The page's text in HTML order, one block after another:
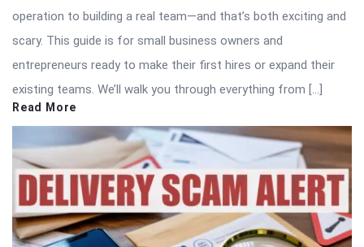
operation to building a real team—and that’s both exciting and
scary. This guide is for small business owners and
entrepreneurs ready to make their first hires or expand their
existing teams. We’ll walk you through everything from […]
Read More